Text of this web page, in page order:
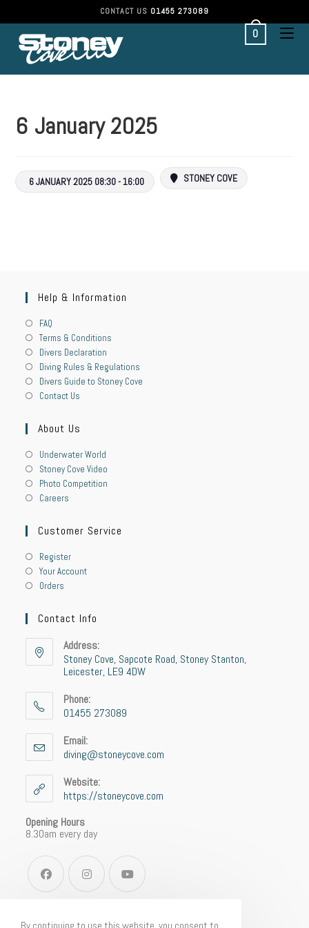
CONTACT US 01455 273089
0
6 January 2025
6 JANUARY 2025 08:30 - 16:00 STONEY COVE
Help & Information
FAQ
Terms & Conditions
Divers Declaration
Diving Rules & Regulations
Divers Guide to Stoney Cove
Contact Us
About Us
Underwater World
Stoney Cove Video
Photo Competition
Careers
Customer Service
Register
Your Account
Orders
Contact Info
Address:
Stoney Cove, Sapcote Road, Stoney Stanton,
Leicester, LE9 4DW
Phone:
01455 273089
Email:
diving@stoneycove.com
Website:
https://stoneycove.com
Opening Hours
8.30am every day